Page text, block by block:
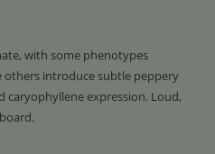
with some phenotypes
others introduce subtle peppery
caryophyllene expression. Loud,